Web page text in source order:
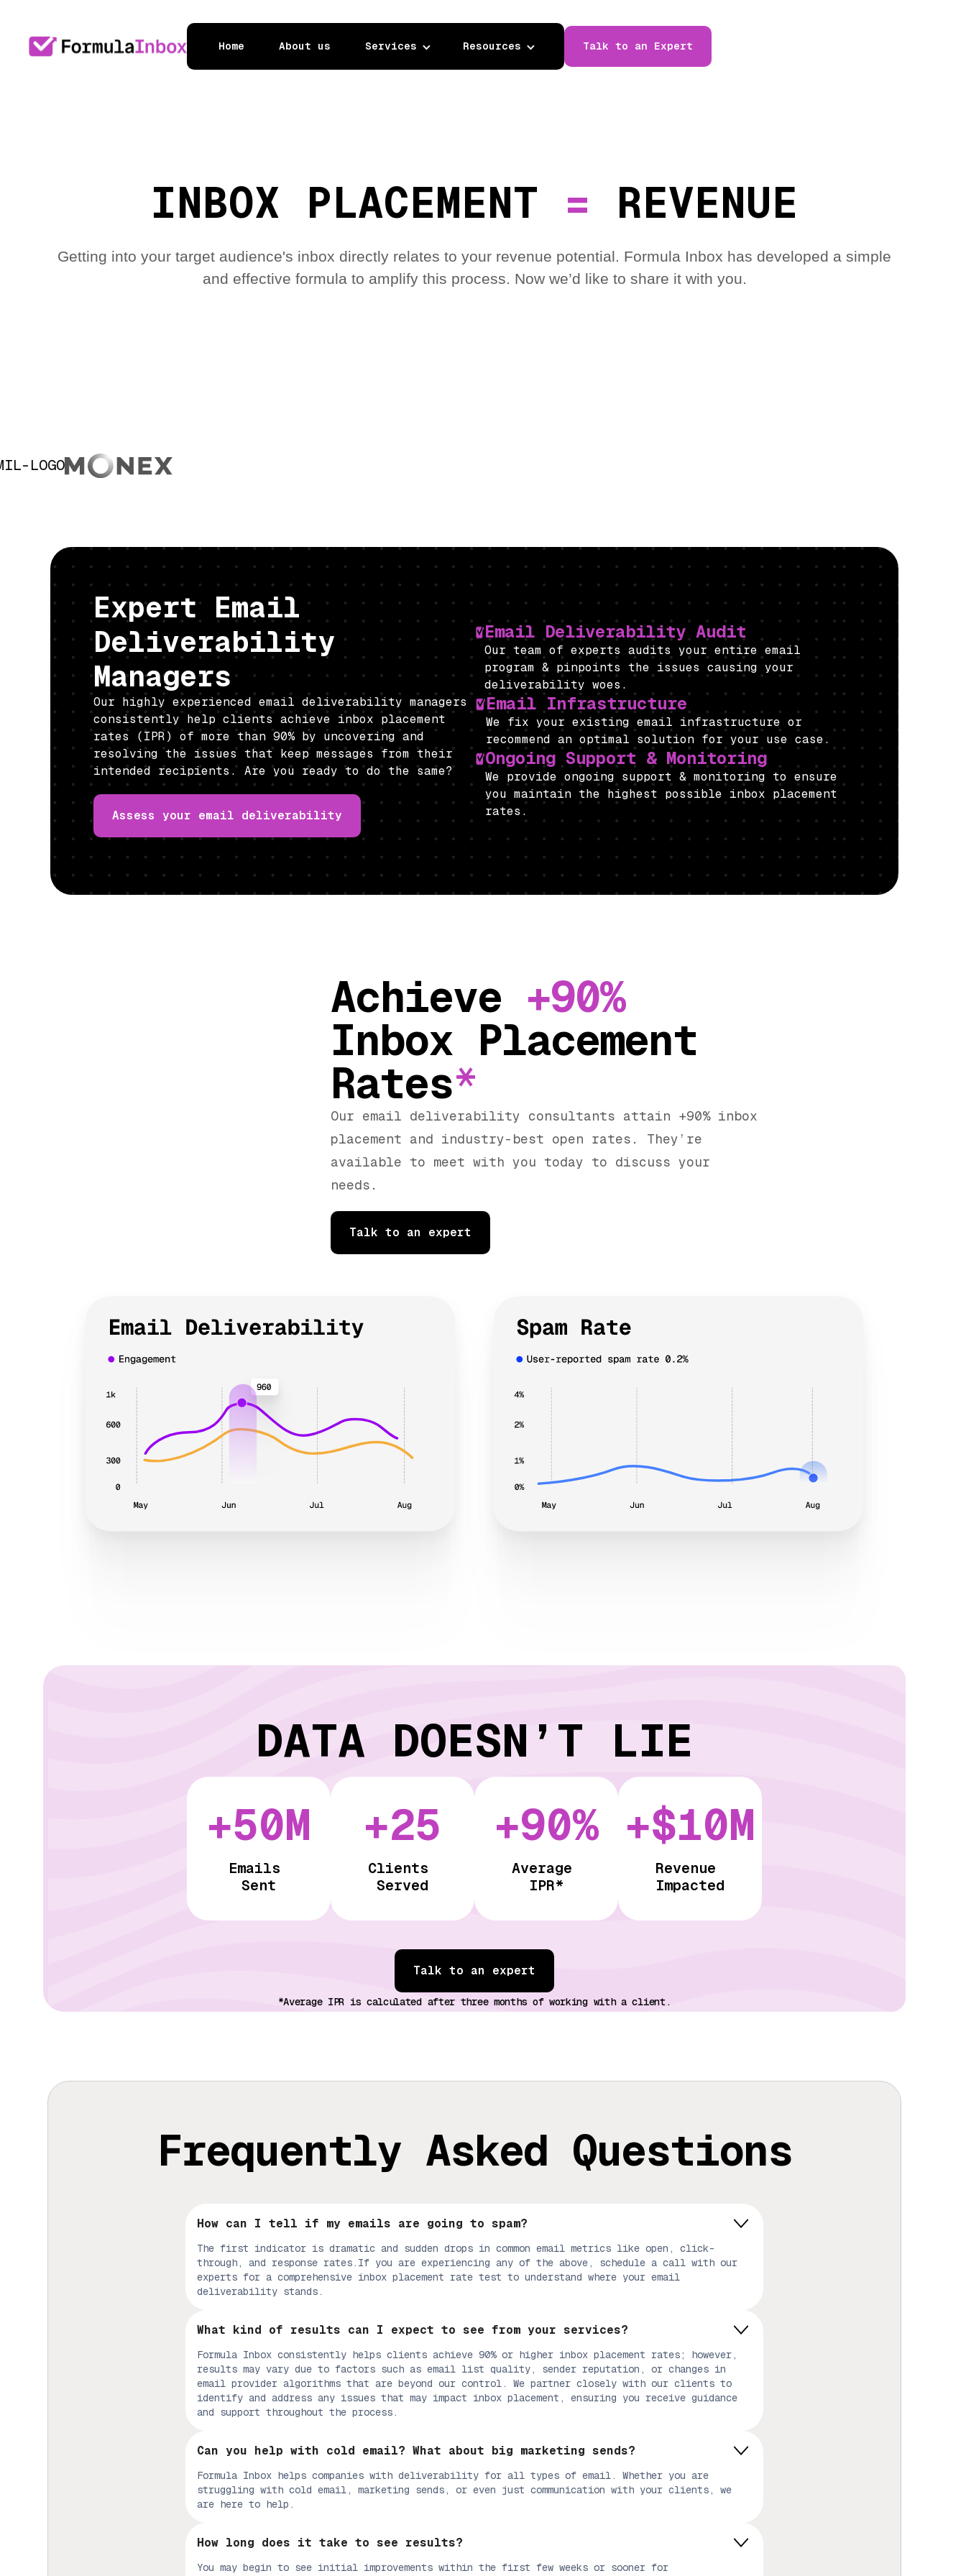
Home About us Services Resources Talk to an Expert
INBOX PLACEMENT = REVENUE
Getting into your target audience's inbox directly relates to your revenue potential. Formula Inbox has developed a simple
and effective formula to amplify this process. Now we’d like to share it with you.
Expert Email
Deliverability
Managers
Our highly experienced email deliverability managers
consistently help clients achieve inbox placement
rates (IPR) of more than 90% by uncovering and
resolving the issues that keep messages from their
intended recipients. Are you ready to do the same?
Assess your email deliverability
Email Deliverability Audit
Our team of experts audits your entire email
program & pinpoints the issues causing your
deliverability woes.
Email Infrastructure
We fix your existing email infrastructure or
recommend an optimal solution for your use case.
Ongoing Support & Monitoring
We provide ongoing support & monitoring to ensure
you maintain the highest possible inbox placement
rates.
Achieve +90%
Inbox Placement
Rates*
Our email deliverability consultants attain +90% inbox
placement and industry-best open rates. They’re
available to meet with you today to discuss your
needs.
Talk to an expert
DATA DOESN’T LIE
+50M
Emails
Sent
+25
Clients
Served
+90%
Average
IPR*
+$10M
Revenue
Impacted
Talk to an expert
*Average IPR is calculated after three months of working with a client.
Frequently Asked Questions
How can I tell if my emails are going to spam?
The first indicator is dramatic and sudden drops in common email metrics like open, click-
through, and response rates.If you are experiencing any of the above, schedule a call with our
experts for a comprehensive inbox placement rate test to understand where your email
deliverability stands.
What kind of results can I expect to see from your services?
Formula Inbox consistently helps clients achieve 90% or higher inbox placement rates; however,
results may vary due to factors such as email list quality, sender reputation, or changes in
email provider algorithms that are beyond our control. We partner closely with our clients to
identify and address any issues that may impact inbox placement, ensuring you receive guidance
and support throughout the process.
Can you help with cold email? What about big marketing sends?
Formula Inbox helps companies with deliverability for all types of email. Whether you are
struggling with cold email, marketing sends, or even just communication with your clients, we
are here to help.
How long does it take to see results?
You may begin to see initial improvements within the first few weeks or sooner for